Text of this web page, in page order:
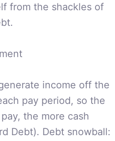
from the shackles of
income off the
pay period, so the
the more cash
Debt). Debt snowball: